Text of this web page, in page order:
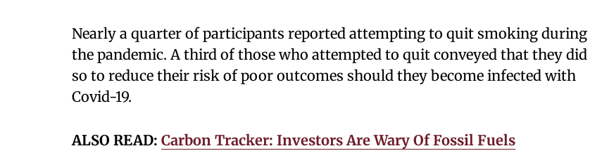
Nearly a quarter of participants reported attempting to quit smoking during
the pandemic. A third of those who attempted to quit conveyed that they did
so to reduce their risk of poor outcomes should they become infected with
Covid-19.
ALSO READ: Carbon Tracker: Investors Are Wary Of Fossil Fuels